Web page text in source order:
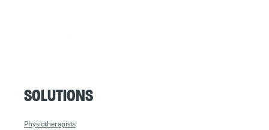
Solutions
Physiotherapists